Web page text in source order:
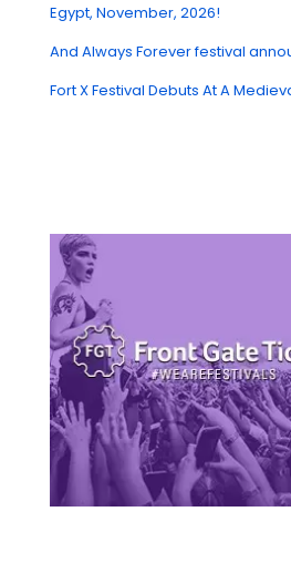
Egypt, November, 2026!
And Always Forever festival
Fort X Festival Debuts At A